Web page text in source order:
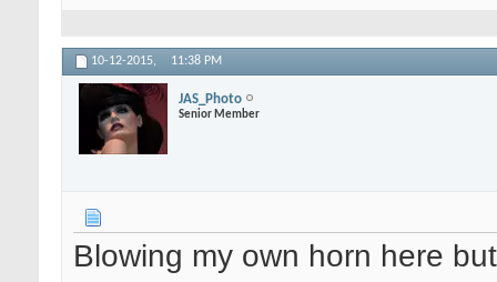
10-12-2015, 11:38 PM
JAS_Photo
Senior Member
Blowing my own horn here